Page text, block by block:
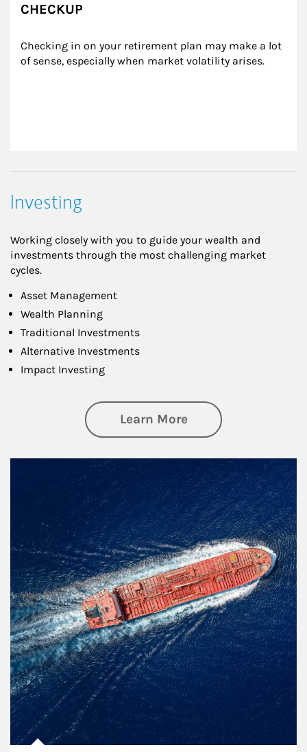
CHECKUP
Checking in on your retirement plan may make a lot
of sense, especially when market volatility arises.
Investing
Working closely with you to guide your wealth and
investments through the most challenging market
cycles.
Asset Management
Wealth Planning
Traditional Investments
Alternative Investments
Impact Investing
Learn Moreabout Investing